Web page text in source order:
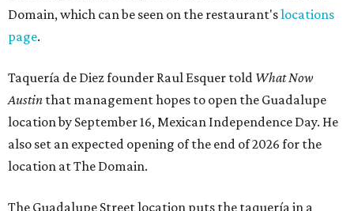
Domain, which can be seen on the restaurant'slocations
page.
Taquería de Diez founder Raul Esquer told What Now
Austin that management hopes to open the Guadalupe
location by September 16, Mexican Independence Day. He
also set an expected opening of the end of 2026 for the
location at The Domain.
The Guadalupe Street location puts the taquería in a